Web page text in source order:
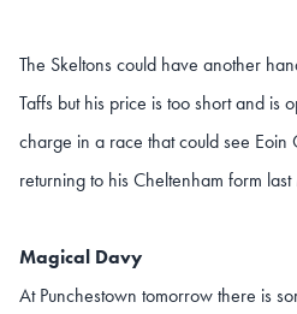
The Skeltons could have another
Taffs but his price is too short and is
charge in a race that could see Eoin
returning to his Cheltenham form
Magical Davy
At Punchestown tomorrow there is